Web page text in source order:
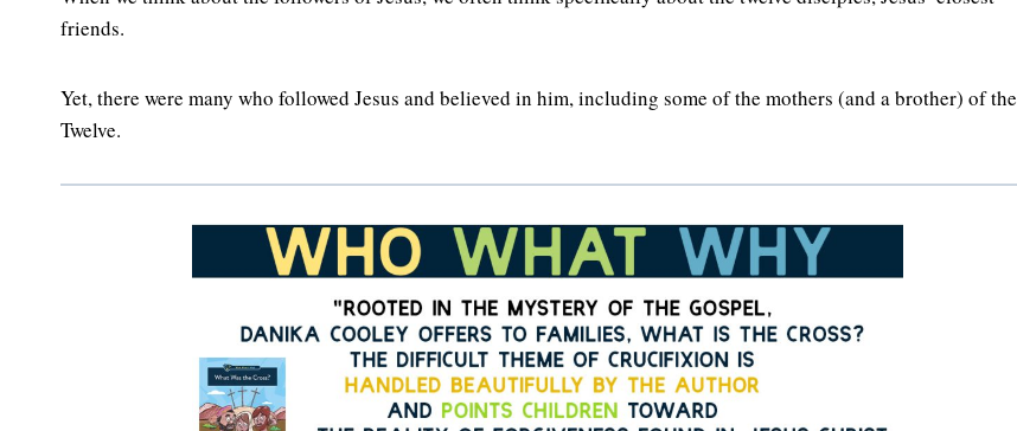
friends.
Yet, there were many who followed Jesus and believed in him, including some of the mothers (and a brother) of the
Twelve.